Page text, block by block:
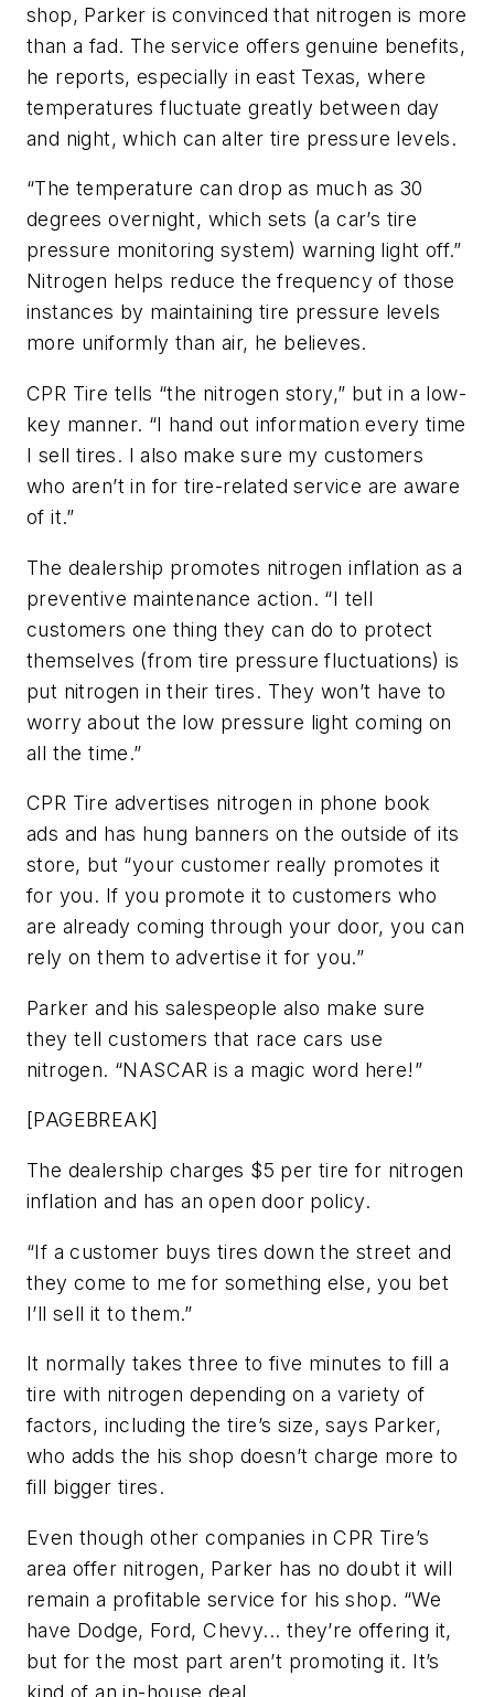
shop, Parker is convinced that nitrogen is more
than a fad. The service offers genuine benefits,
he reports, especially in east Texas, where
temperatures fluctuate greatly between day
and night, which can alter tire pressure levels.
“The temperature can drop as much as 30
degrees overnight, which sets (a car’s tire
pressure monitoring system) warning light off.”
Nitrogen helps reduce the frequency of those
instances by maintaining tire pressure levels
more uniformly than air, he believes.
CPR Tire tells “the nitrogen story,” but in a low-
key manner. “I hand out information every time
I sell tires. I also make sure my customers
who aren’t in for tire-related service are aware
of it.”
The dealership promotes nitrogen inflation as a
preventive maintenance action. “I tell
customers one thing they can do to protect
themselves (from tire pressure fluctuations) is
put nitrogen in their tires. They won’t have to
worry about the low pressure light coming on
all the time.”
CPR Tire advertises nitrogen in phone book
ads and has hung banners on the outside of its
store, but “your customer really promotes it
for you. If you promote it to customers who
are already coming through your door, you can
rely on them to advertise it for you.”
Parker and his salespeople also make sure
they tell customers that race cars use
nitrogen. “NASCAR is a magic word here!”
[PAGEBREAK]
The dealership charges $5 per tire for nitrogen
inflation and has an open door policy.
“If a customer buys tires down the street and
they come to me for something else, you bet
I’ll sell it to them.”
It normally takes three to five minutes to fill a
tire with nitrogen depending on a variety of
factors, including the tire’s size, says Parker,
who adds the his shop doesn’t charge more to
fill bigger tires.
Even though other companies in CPR Tire’s
area offer nitrogen, Parker has no doubt it will
remain a profitable service for his shop. “We
have Dodge, Ford, Chevy... they’re offering it,
but for the most part aren’t promoting it. It’s
kind of an in-house deal.